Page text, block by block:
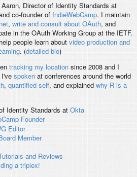
Aaron, Director of Identity Standards at
co-founder of IndieWebCamp. I maintain
, write and consult about OAuth, and
in the OAuth Working Group at the IETF.
people learn about video production and
. (detailed bio)
tracking my locationsince 2008 and I
I've spokenat conferences around the world
, quantified self, and explained why R is a
Identity Standards at Okta
Founder
Editor
Member
and Reviews
a triplex!